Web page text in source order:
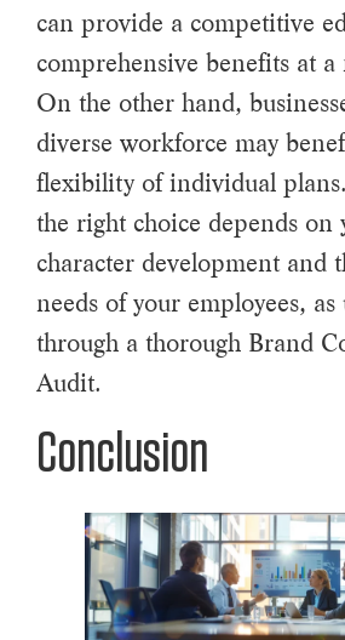
can provide a competitive
comprehensive benefits at a
On the other hand,
diverse workforce may
flexibility of individual
the right choice depends on
character development and
needs of your employees,
through a thorough Brand
Audit.
Conclusion